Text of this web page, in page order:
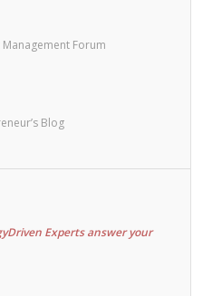
Forum
Blog
Experts answer your